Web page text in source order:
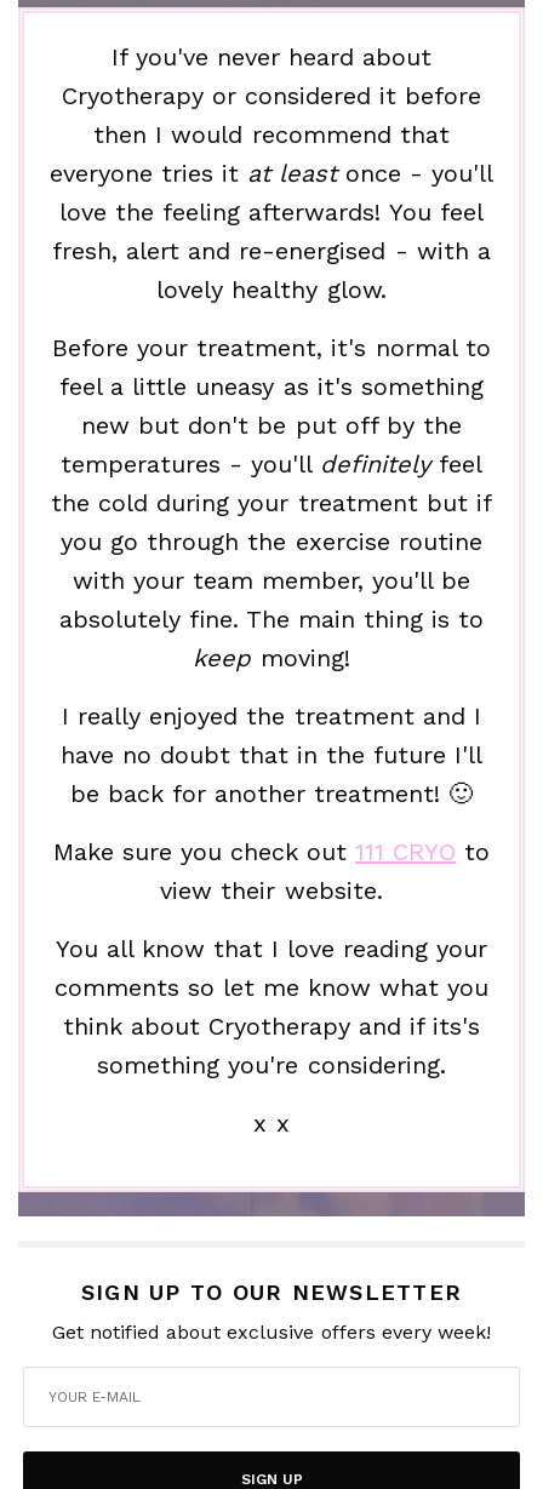
If you've never heard about
Cryotherapy or considered it before
then I would recommend that
everyone tries itat leastonce - you'll
love the feeling afterwards! You feel
fresh, alert and re-energised - with a
lovely healthy glow.
Before your treatment, it's normal to
feel a little uneasy as it's something
new but don't be put off by the
temperatures - you'll definitelyfeel
the cold during your treatment but if
you go through the exercise routine
with your team member, you'll be
absolutely fine. The main thing is to
keep moving!
I really enjoyed the treatment and I
have no doubt that in the future I'll
be back for another treatment! 🙂
Make sure you check out111 CRYO to
view their website.
You all know that I love reading your
comments so let me know what you
think about Cryotherapy and if its's
something you're considering.
x x
SIGN UP TO OUR NEWSLETTER
Get notified about exclusive offers every week!
SIGN UP